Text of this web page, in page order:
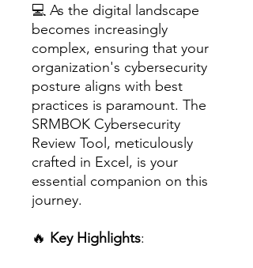
💻 As the digital landscape
becomes increasingly
complex, ensuring that your
organization's cybersecurity
posture aligns with best
practices is paramount. The
SRMBOK Cybersecurity
Review Tool, meticulously
crafted in Excel, is your
essential companion on this
journey.
🔥 Key Highlights: